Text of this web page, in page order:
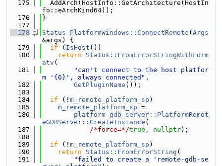
  175
  AddArch(HostInfo::GetArchitecture(HostIn
fo::eArchKind64));
  176
}
  177
  178
Status PlatformWindows::ConnectRemote ( Args
&args) {
  179
if ( IsHost ())
  180
return
Status::FromErrorStringWithForm
atv (
  181
"can't connect to the host platfor
m '{0}', always connected" ,
  182
GetPluginName ());
  183
  184
if (! m_remote_platform_sp )
  185
m_remote_platform_sp =
  186
platform_gdb_server::PlatformRemot
eGDBServer::CreateInstance (
  187
/*force=*/true , nullptr);
  188
  189
if (! m_remote_platform_sp )
  190
return Status::FromErrorString (
  191
"failed to create a 'remote-gdb-se